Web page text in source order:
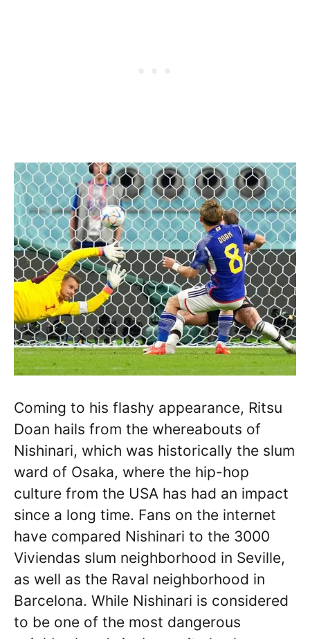
Coming to his flashy appearance, Ritsu
Doan hails from the whereabouts of
Nishinari, which was historically the slum
ward of Osaka, where the hip-hop
culture from the USA has had an impact
since a long time. Fans on the internet
have compared Nishinari to the 3000
Viviendas slum neighborhood in Seville,
as well as the Raval neighborhood in
Barcelona. While Nishinari is considered
to be one of the most dangerous